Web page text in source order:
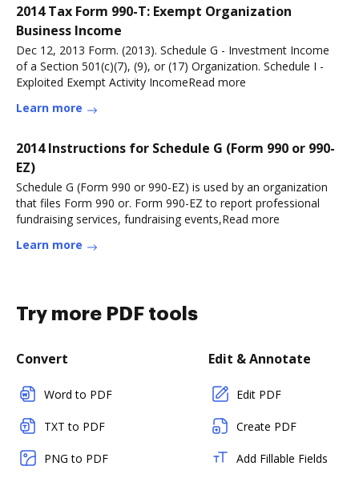
2014 Tax Form 990-T: Exempt Organization
Business Income
Dec 12, 2013 Form. (2013). Schedule G - Investment Income
of a Section 501(c)(7), (9), or (17) Organization. Schedule I -
Exploited Exempt Activity IncomeRead more
Learn more
2014 Instructions for Schedule G (Form 990 or 990-
EZ)
Schedule G (Form 990 or 990-EZ) is used by an organization
that files Form 990 or. Form 990-EZ to report professional
fundraising services, fundraising events,Read more
Learn more
Try more PDF tools
Convert
Word to PDF
TXT to PDF
PNG to PDF
Edit & Annotate
Edit PDF
Create PDF
Add Fillable Fields